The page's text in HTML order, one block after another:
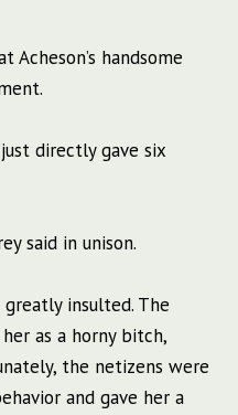
handsome
directly gave six
said in unison.
insulted. The
as a horny bitch,
the netizens were
and gave her a